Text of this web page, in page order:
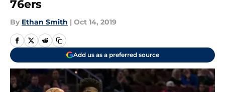
76ers
By Ethan Smith | Oct 14, 2019
Add us as a preferred source